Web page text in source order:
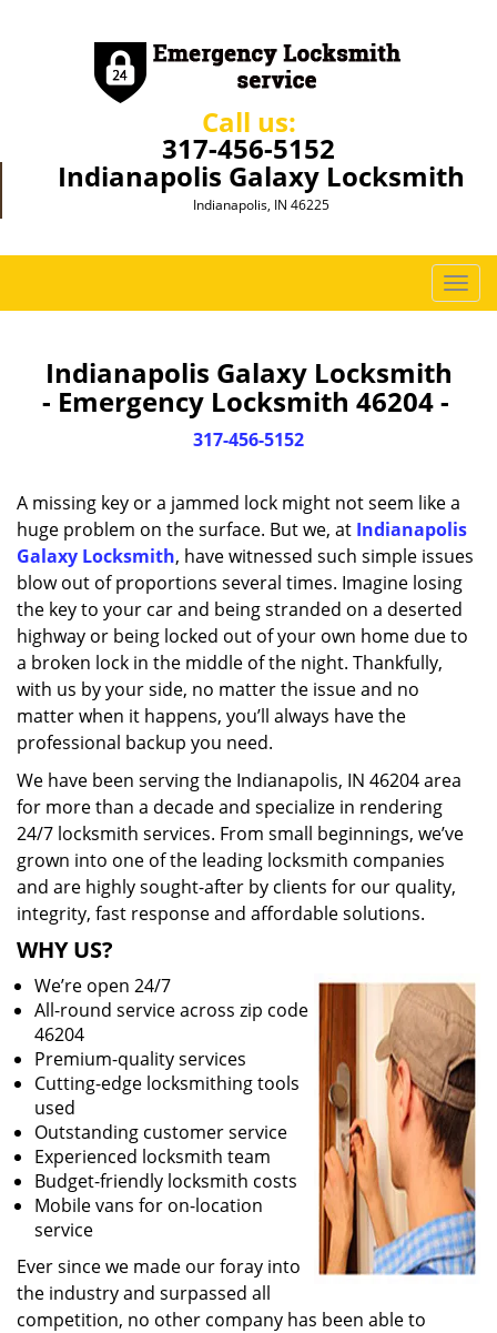
Call us:
317-456-5152
Indianapolis Galaxy Locksmith
Indianapolis, IN 46225
T
o
i
g
a
t
i
o
Indianapolis Galaxy Locksmith
- Emergency Locksmith 46204 -
317-456-5152
A missing key or a jammed lock might not seem like a
huge problem on the surface. But we, at Indianapolis
Galaxy Locksmith, have witnessed such simple issues
blow out of proportions several times. Imagine losing
the key to your car and being stranded on a deserted
highway or being locked out of your own home due to
a broken lock in the middle of the night. Thankfully,
with us by your side, no matter the issue and no
matter when it happens, you’ll always have the
professional backup you need.
We have been serving the Indianapolis, IN 46204 area
for more than a decade and specialize in rendering
24/7 locksmith services. From small beginnings, we’ve
grown into one of the leading locksmith companies
and are highly sought-after by clients for our quality,
integrity, fast response and affordable solutions.
WHY US?
We’re open 24/7
All-round service across zip code
46204
Premium-quality services
Cutting-edge locksmithing tools
used
Outstanding customer service
Experienced locksmith team
Budget-friendly locksmith costs
Mobile vans for on-location
service
Ever since we made our foray into
the industry and surpassed all
competition, no other company has been able to